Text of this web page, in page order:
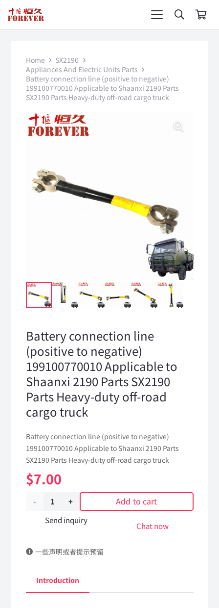
Home
SX2190
Appliances And Electric Units Parts
Battery connection line (positive to negative)
199100770010 Applicable to Shaanxi 2190 Parts
SX2190 Parts Heavy-duty off-road cargo truck
Battery connection line
(positive to negative)
199100770010 Applicable to
Shaanxi 2190 Parts SX2190
Parts Heavy-duty off-road
cargo truck
Battery connection line (positive to negative)
199100770010 Applicable to Shaanxi 2190 Parts
SX2190 Parts Heavy-duty off-road cargo truck
$7.00
Battery
connection
(positive
negative)
Add to cart
Send inquiry
Chat now
一些声明或者提示预留
Introduction